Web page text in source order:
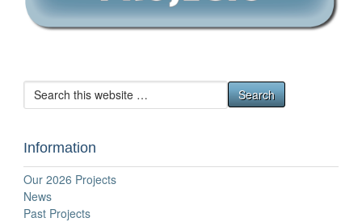
Information
Our 2026 Projects
News
Past Projects